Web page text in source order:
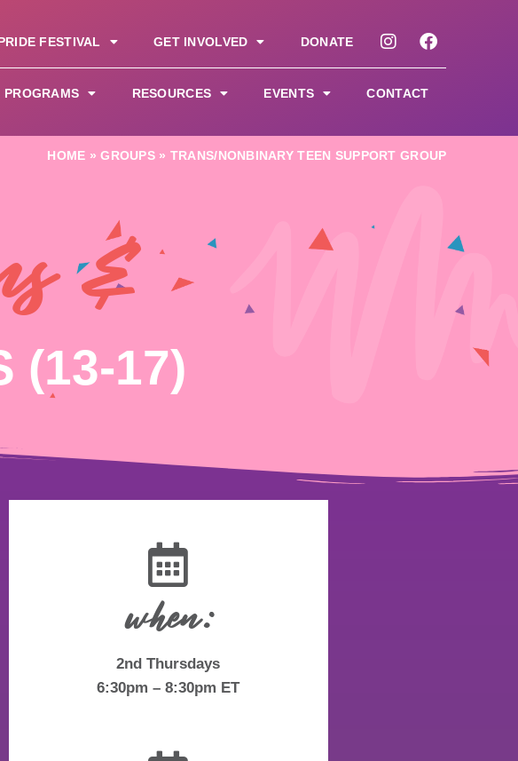
FESTIVAL GET INVOLVED DONATE
PROGRAMS RESOURCES EVENTS CONTACT
HOME »GROUPS » TRANS/NONBINARY TEEN SUPPORT GROUP
&
(13-17)
when:
2nd Thursdays
6:30pm – 8:30pm ET